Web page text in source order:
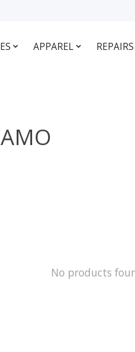
APPAREL REPAIRS
No products